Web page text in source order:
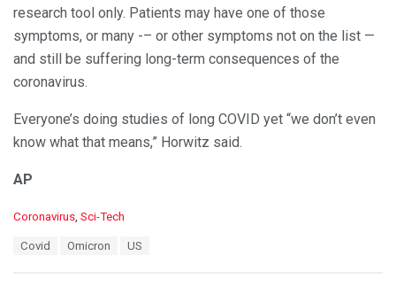
research tool only. Patients may have one of those
symptoms, or many -– or other symptoms not on the list —
and still be suffering long-term consequences of the
coronavirus.
Everyone’s doing studies of long COVID yet “we don’t even
know what that means,” Horwitz said.
AP
C
Coronavirus, Sci-Tech
Covid Omicron US